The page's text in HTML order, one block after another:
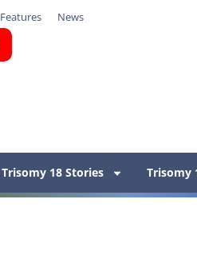
Features News
Trisomy 18 Stories Trisomy